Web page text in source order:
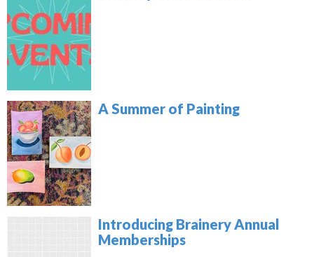
A Summer of Painting
Introducing Brainery Annual
Memberships